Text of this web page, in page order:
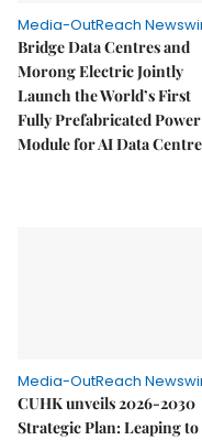
Media-OutReach
Bridge Data Centres and
Morong Electric Jointly
Launch the World’s First
Fully Prefabricated Power
Module for AI Data
Media-OutReach
CUHK unveils 2026-2030
Strategic Plan: Leaping to